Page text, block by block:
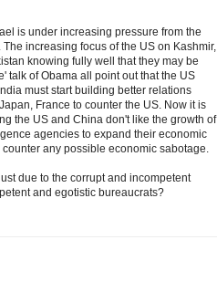
is under increasing pressure from the
increasing focus of the US on Kashmir,
knowing fully well that they may be
talk of Obama all point out that the US
must start building better relations
France to counter the US. Now it is
the US and China don't like the growth of
agencies to expand their economic
any possible economic sabotage.
due to the corrupt and incompetent
and egotistic bureaucrats?